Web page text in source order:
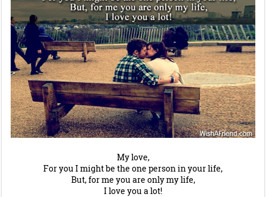
My love,
For you I might be the one person in your life,
But, for me you are only my life,
I love you a lot!